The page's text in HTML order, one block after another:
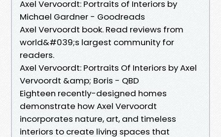
Axel Vervoordt: Portraits of Interiors by
Michael Gardner - Goodreads
Axel Vervoordt book. Read reviews from
world&#039;s largest community for
readers.
Axel Vervoordt: Portraits Of Interiors by Axel
Vervoordt &amp; Boris - QBD
Eighteen recently-designed homes
demonstrate how Axel Vervoordt
incorporates nature, art, and timeless
interiors to create living spaces that